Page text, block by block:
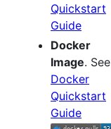
Quickstart
Guide
Docker
Image. See
Docker
Quickstart
Guide